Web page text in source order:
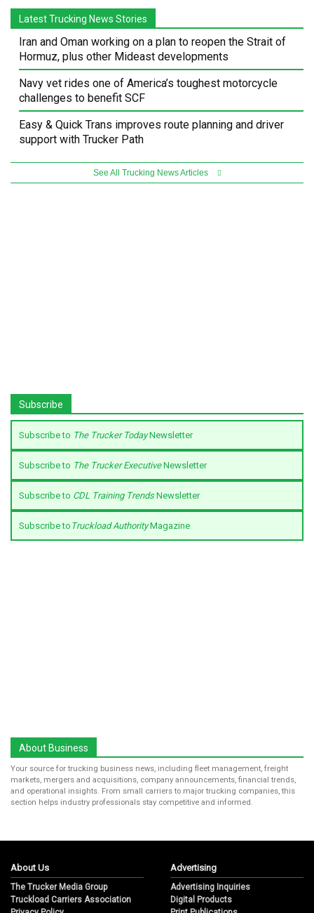
Latest Trucking News Stories
Iran and Oman working on a plan to reopen the Strait of
Hormuz, plus other Mideast developments
Navy vet rides one of America’s toughest motorcycle
challenges to benefit SCF
Easy & Quick Trans improves route planning and driver
support with Trucker Path
See All Trucking News Articles
Subscribe
Subscribe to The Trucker TodayNewsletter
Subscribe to The Trucker ExecutiveNewsletter
Subscribe to CDL Training TrendsNewsletter
Subscribe to Truckload AuthorityMagazine
About Business
Your source for trucking business news, including fleet management, freight
markets, mergers and acquisitions, company announcements, financial trends,
and operational insights. From small carriers to major trucking companies, this
section helps industry professionals stay competitive and informed.
About Us
The Trucker Media Group
Truckload Carriers Association
Advertising
Advertising Inquiries
Digital Products